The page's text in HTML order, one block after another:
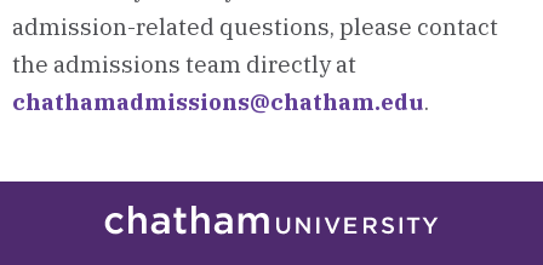
admission-related questions, please contact
the admissions team directly at
chathamadmissions@chatham.edu.